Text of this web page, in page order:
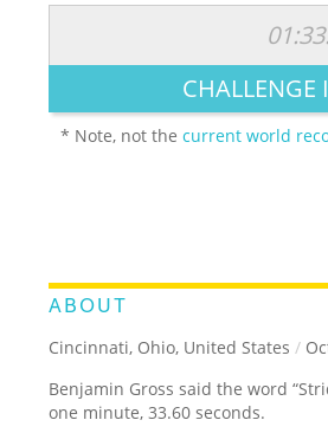
LEGENDARY FUNNY
CHALLENGE
* Note, not thecurrent world
ABOUT
Cincinnati, Ohio, United States /
Benjamin Gross said the word
one minute, 33.60 seconds.